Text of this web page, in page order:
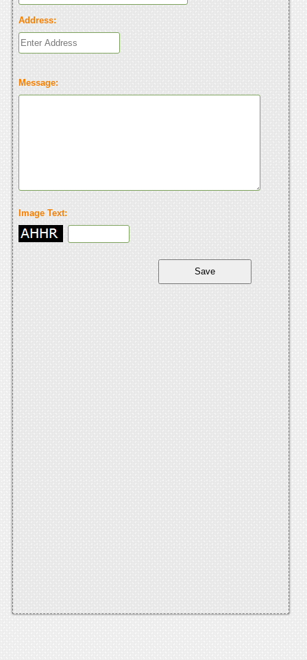
Address:
Message:
Image Text: